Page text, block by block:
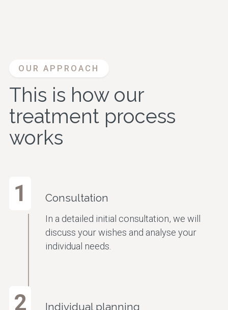
OUR APPROACH
This is how our
treatment process
works
1 Consultation
In a detailed initial consultation, we will
discuss your wishes and analyse your
individual needs.
2 Individual planning